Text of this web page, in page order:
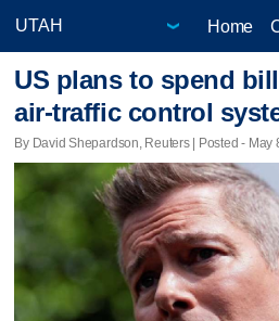
Home
US plans to spend
air-traffic control
By David Shepardson, Reuters | Posted - May